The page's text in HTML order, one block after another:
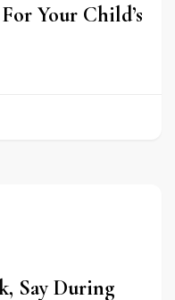
Your Child’s
Say During